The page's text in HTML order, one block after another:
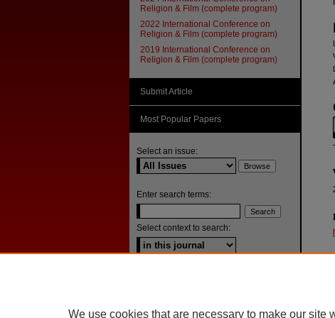
Religion & Film (complete program)
2022 International Conference on
Religion & Film (complete program)
2019 International Conference on
Religion & Film (complete program)
Submit Article
Most Popular Papers
Select an issue:
Enter search terms:
Select context to search:
We use cookies that are necessary to make our site